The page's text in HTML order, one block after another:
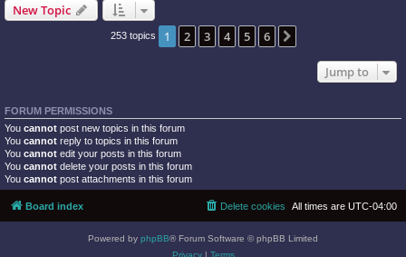
New Topic
253 topics 1 2 3 4 5 6
Jump to
FORUM PERMISSIONS
You cannot post new topics in this forum
You cannot reply to topics in this forum
You cannot edit your posts in this forum
You cannot delete your posts in this forum
You cannot post attachments in this forum
Board index All times are UTC-04:00
Delete cookies
Powered by phpBB® Forum Software © phpBB Limited